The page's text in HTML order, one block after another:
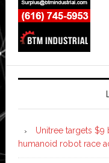
Unitree targets $9
humanoid robot race